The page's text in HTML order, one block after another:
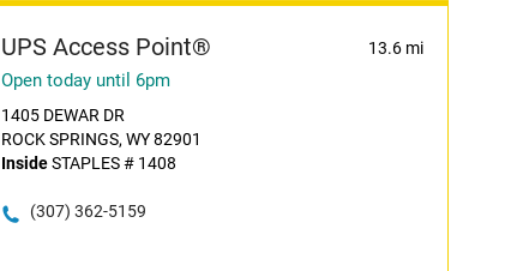
UPS Access Point® 13.6 mi
Open today until 6pm
1405 DEWAR DR
ROCK SPRINGS, WY 82901
InsideSTAPLES # 1408
(307) 362-5159